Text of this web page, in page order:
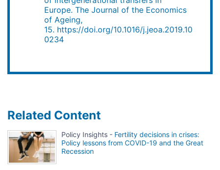
Related Content
Policy Insights - Fertility decisions in crises:
Policy lessons from COVID-19 and the Great
Recession
Europe. The Journal of the Economics
of Ageing,
15. https://doi.org/10.1016/j.jeoa.2019.10
0234